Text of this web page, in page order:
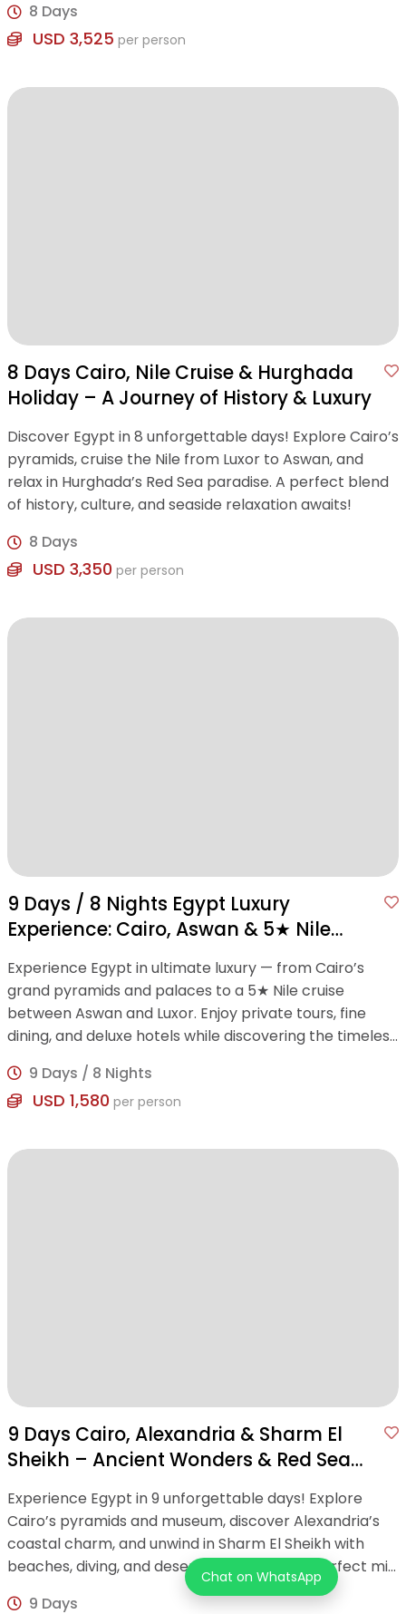
8 Days
USD 3,525 per person
8 Days Cairo, Nile Cruise & Hurghada
Holiday – A Journey of History & Luxury
Discover Egypt in 8 unforgettable days! Explore Cairo’s
pyramids, cruise the Nile from Luxor to Aswan, and
relax in Hurghada’s Red Sea paradise. A perfect blend
of history, culture, and seaside relaxation awaits!
8 Days
USD 3,350 per person
9 Days / 8 Nights Egypt Luxury
Experience: Cairo, Aswan & 5★ Nile
Experience Egypt in ultimate luxury — from Cairo’s
grand pyramids and palaces to a 5★ Nile cruise
between Aswan and Luxor. Enjoy private tours, fine
dining, and deluxe hotels while discovering the timeless
9 Days / 8 Nights
USD 1,580 per person
9 Days Cairo, Alexandria & Sharm El
Sheikh – Ancient Wonders & Red Sea
Experience Egypt in 9 unforgettable days! Explore
Cairo’s pyramids and museum, discover Alexandria’s
coastal charm, and unwind in Sharm El Sheikh with
beaches, diving, and desert adventures—a perfect mix
9 Days
Chat on WhatsApp